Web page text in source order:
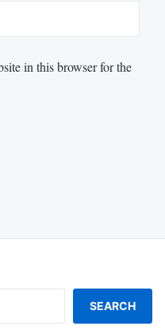
in this browser for the
SEARCH